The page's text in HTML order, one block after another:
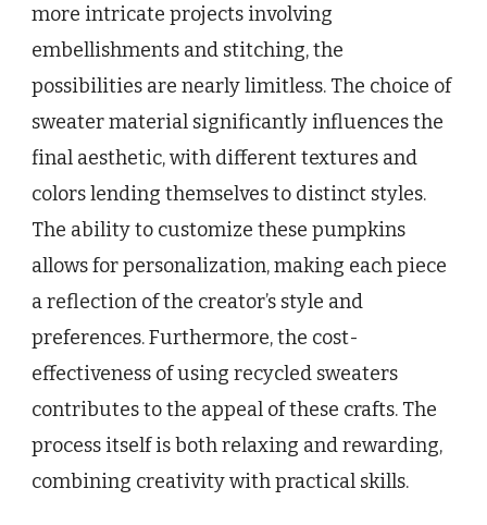
more intricate projects involving
embellishments and stitching, the
possibilities are nearly limitless. The choice of
sweater material significantly influences the
final aesthetic, with different textures and
colors lending themselves to distinct styles.
The ability to customize these pumpkins
allows for personalization, making each piece
a reflection of the creator’s style and
preferences. Furthermore, the cost-
effectiveness of using recycled sweaters
contributes to the appeal of these crafts. The
process itself is both relaxing and rewarding,
combining creativity with practical skills.